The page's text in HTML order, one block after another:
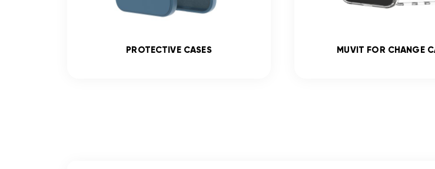
PROTECTIVE CASES MUVIT FOR CHANGE